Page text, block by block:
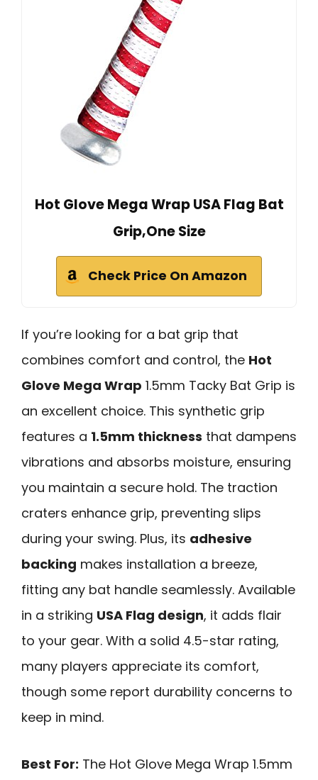
Hot Glove Mega Wrap USA Flag Bat
Grip,One Size
Check Price On Amazon
If you’re looking for a bat grip that
combines comfort and control, the Hot
Glove Mega Wrap 1.5mm Tacky Bat Grip is
an excellent choice. This synthetic grip
features a 1.5mm thickness that dampens
vibrations and absorbs moisture, ensuring
you maintain a secure hold. The traction
craters enhance grip, preventing slips
during your swing. Plus, its adhesive
backing makes installation a breeze,
fitting any bat handle seamlessly. Available
in a striking USA Flag design, it adds flair
to your gear. With a solid 4.5-star rating,
many players appreciate its comfort,
though some report durability concerns to
keep in mind.
Best For: The Hot Glove Mega Wrap 1.5mm